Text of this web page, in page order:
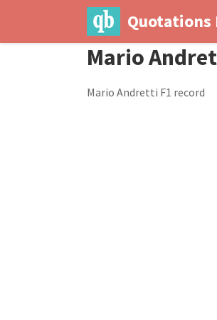
Quotations
Mario
Mario Andretti F1 record